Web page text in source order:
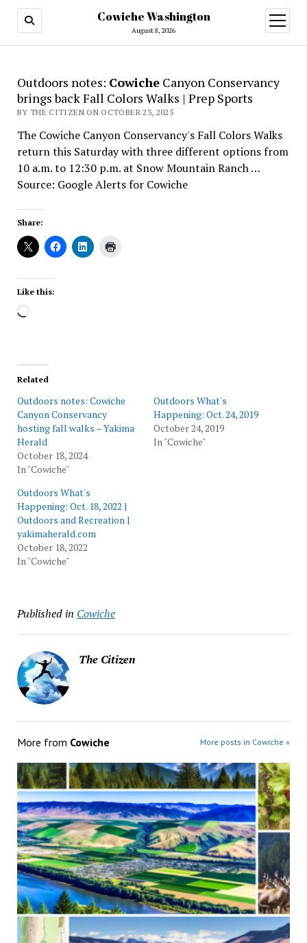
Cowiche Washington
August 8, 2026
open
menu
Outdoors notes: CowicheCanyon Conservancy
brings back Fall Colors Walks | Prep Sports
BY THE CITIZEN ON OCTOBER 23, 2025
The Cowiche Canyon Conservancy's Fall Colors Walks
return this Saturday with three different options from
10 a.m. to 12:30 p.m. at Snow Mountain Ranch …
Source: Google Alerts for Cowiche
Share:
Like this:
Loading…
Related
Outdoors notes: Cowiche
Canyon Conservancy
hosting fall walks – Yakima
Herald
October 18, 2024
In "Cowiche"
Outdoors What's
Happening: Oct. 24, 2019
October 24, 2019
In "Cowiche"
Outdoors What's
Happening: Oct. 18, 2022 |
Outdoors and Recreation |
yakimaherald.com
October 18, 2022
In "Cowiche"
Published in Cowiche
The Citizen
More from Cowiche More posts in Cowiche »